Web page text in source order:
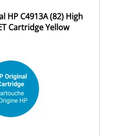
HP C4913A (82) High
Cartridge Yellow